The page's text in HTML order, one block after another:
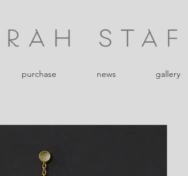
purchase news gallery